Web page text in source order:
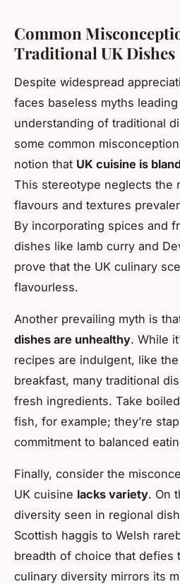
Common
Traditional UK Dishes
Despite widespread
faces baseless myths
understanding of traditional
some common
notion that UK cuisine is
This stereotype neglects the
flavours and textures
By incorporating spices and
dishes like lamb curry and
prove that the UK culinary
flavourless.
Another prevailing myth is
dishes are unhealthy. While
recipes are indulgent, like
breakfast, many traditional
fresh ingredients. Take
fish, for example; they’re
commitment to balanced
Finally, consider the
UK cuisine lacks variety. On
diversity seen in regional
Scottish haggis to Welsh
breadth of choice that defies
culinary diversity mirrors its